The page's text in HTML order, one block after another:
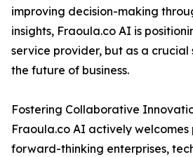
improving decision-making
insights, Fraoula.co AI is
service provider, but as a
the future of business.
Fostering Collaborative
Fraoula.co AI actively welcomes
forward-thinking enterprises,